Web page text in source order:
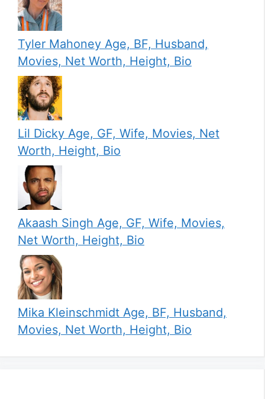
Tyler Mahoney Age, BF, Husband,
Movies, Net Worth, Height, Bio
Lil Dicky Age, GF, Wife, Movies, Net
Worth, Height, Bio
Akaash Singh Age, GF, Wife, Movies,
Net Worth, Height, Bio
Mika Kleinschmidt Age, BF, Husband,
Movies, Net Worth, Height, Bio